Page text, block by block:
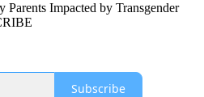
Parents Impacted by Transgender
Subscribe